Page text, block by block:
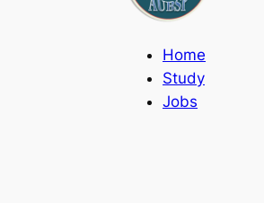
Home
Study
Jobs